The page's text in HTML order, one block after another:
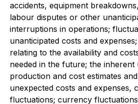
accidents, equipment
labour disputes or other
interruptions in operations;
unanticipated costs and
relating to the availability and
needed in the future; the
production and cost estimates
unexpected costs and expenses,
fluctuations; currency